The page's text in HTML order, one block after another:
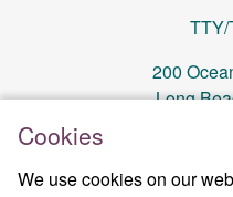
Cookies
We use cookies on our
TTY/
200
Long